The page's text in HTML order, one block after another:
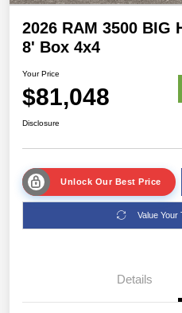
2026 RAM 3500 BIG
8' Box 4x4
Your Price
$81,048
Disclosure
Unlock Our Best Price
Value Your
Details